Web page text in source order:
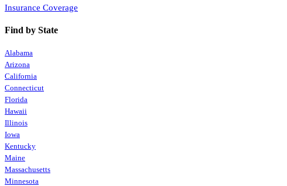
Insurance Coverage
Find by State
Alabama
Arizona
California
Connecticut
Florida
Hawaii
Illinois
Iowa
Kentucky
Maine
Massachusetts
Minnesota